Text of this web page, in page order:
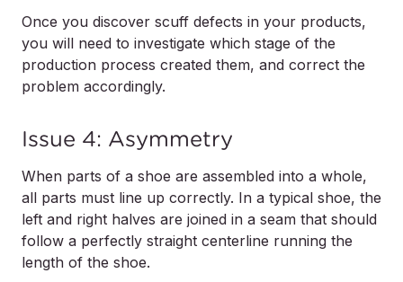
Once you discover scuff defects in your products,
you will need to investigate which stage of the
production process created them, and correct the
problem accordingly.
Issue 4: Asymmetry
When parts of a shoe are assembled into a whole,
all parts must line up correctly. In a typical shoe, the
left and right halves are joined in a seam that should
follow a perfectly straight centerline running the
length of the shoe.